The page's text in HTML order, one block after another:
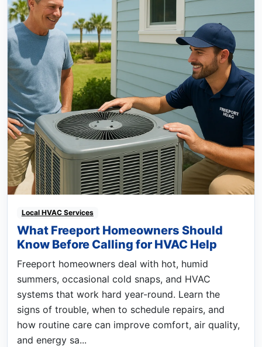
Local HVAC Services
What Freeport Homeowners Should
Know Before Calling for HVAC Help
Freeport homeowners deal with hot, humid
summers, occasional cold snaps, and HVAC
systems that work hard year-round. Learn the
signs of trouble, when to schedule repairs, and
how routine care can improve comfort, air quality,
and energy sa...